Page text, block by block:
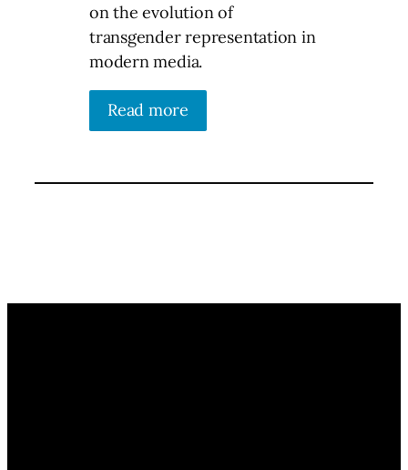
on the evolution of
transgender representation in
modern media.
Read more